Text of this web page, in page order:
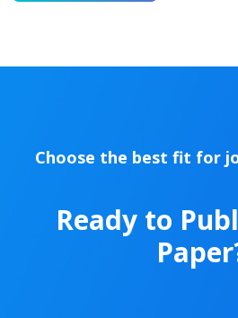
Choose the best fit for
Ready to